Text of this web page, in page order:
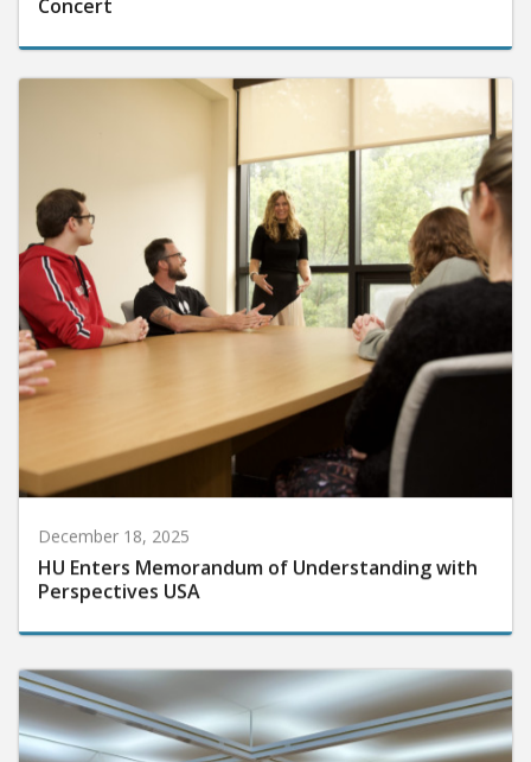
Concert
December 18, 2025
HU Enters Memorandum of Understanding with
Perspectives USA